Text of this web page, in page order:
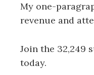
My one-
revenue and
Join the 32,249
today.